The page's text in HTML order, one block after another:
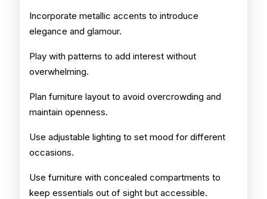
Incorporate metallic accents to introduce
elegance and glamour.
Play with patterns to add interest without
overwhelming.
Plan furniture layout to avoid overcrowding and
maintain openness.
Use adjustable lighting to set mood for different
occasions.
Use furniture with concealed compartments to
keep essentials out of sight but accessible.